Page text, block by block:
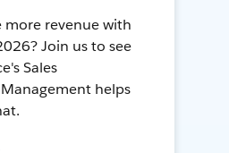
revenue with
Join us to see
Sales
helps